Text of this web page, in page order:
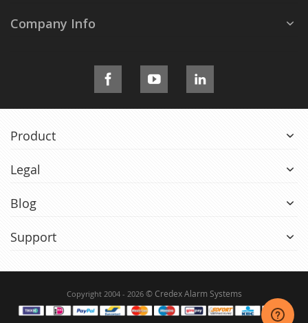
Company Info
Product
Legal
Blog
Support
Copyright 2004 - 2026 © Credex Alarm Systems